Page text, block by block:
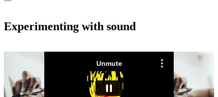
Experimenting with sound